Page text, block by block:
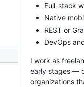
Full-stack
Native
REST or
DevOps
I work as
early stages —
organizations